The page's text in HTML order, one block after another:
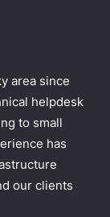
area since
helpdesk
to small
has
our clients